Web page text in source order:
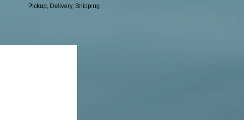
Pickup, Delivery, Shipping